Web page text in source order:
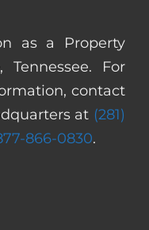
as a Property
Tennessee. For
contact
at (281)
866-0830.